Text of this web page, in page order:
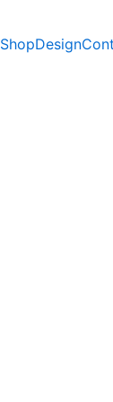
ShopDesign